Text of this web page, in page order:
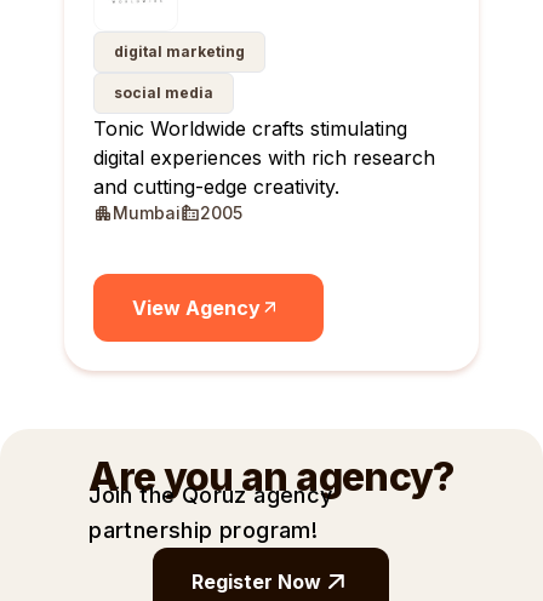
digital marketing
social media
Tonic Worldwide crafts stimulating
digital experiences with rich research
and cutting-edge creativity.
Mumbai 2005
View Agency
Are you an agency?
Join the Qoruz agency
partnership program!
Register Now